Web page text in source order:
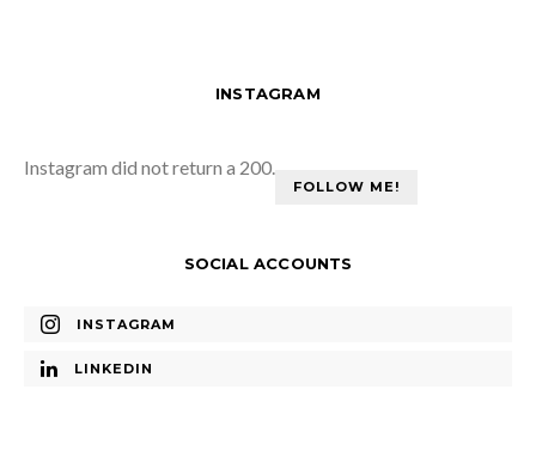
INSTAGRAM
Instagram did not return a 200.
FOLLOW ME!
SOCIAL ACCOUNTS
INSTAGRAM
LINKEDIN